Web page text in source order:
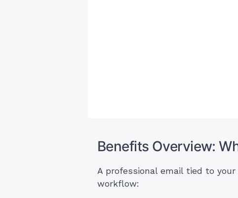
Benefits Overview:
A professional email tied to
workflow: